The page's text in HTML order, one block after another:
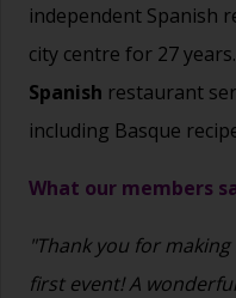
independent Spanish
city centre for 27 years.
Spanish restaurant
including Basque
What our members
"Thank you for
first event! A